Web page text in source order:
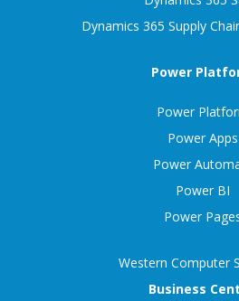
Dynamics 365 Supply
Power
Power
Power Apps
Power
Power BI
Power
Western Computer
Business